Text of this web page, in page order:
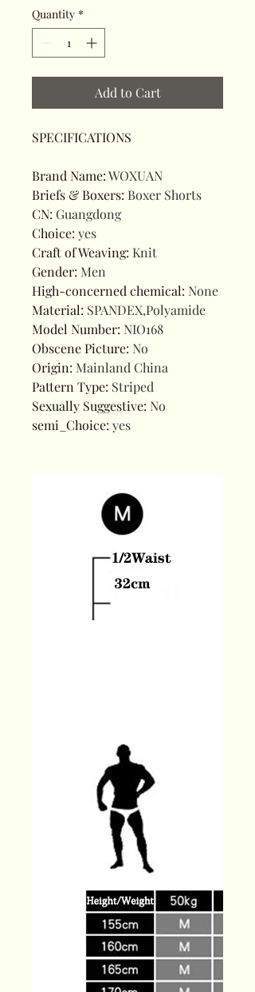
Quantity *
Add to Cart
SPECIFICATIONS
Brand Name:WOXUAN
Briefs & Boxers: Boxer Shorts
CN: Guangdong
Choice: yes
Craft of Weaving: Knit
Gender: Men
High-concerned chemical: None
Material: SPANDEX,Polyamide
Model Number: NIO168
Obscene Picture: No
Origin: Mainland China
Pattern Type: Striped
Sexually Suggestive: No
semi_Choice: yes